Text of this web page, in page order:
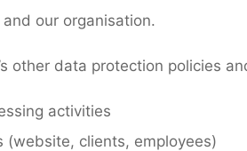
our organisation.
other data protection policies
activities
(website, clients, employees)